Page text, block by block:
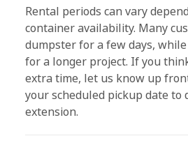
Rental periods can vary
container availability. Many
dumpster for a few days,
for a longer project. If you
extra time, let us know up
your scheduled pickup date to
extension.